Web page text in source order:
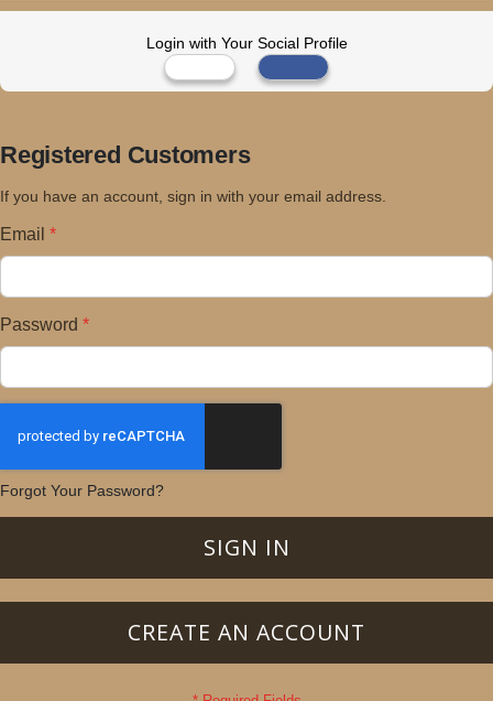
Login with Your Social Profile
Registered Customers
If you have an account, sign in with your email address.
Email
Password
Forgot Your Password?
SIGN IN
CREATE AN ACCOUNT